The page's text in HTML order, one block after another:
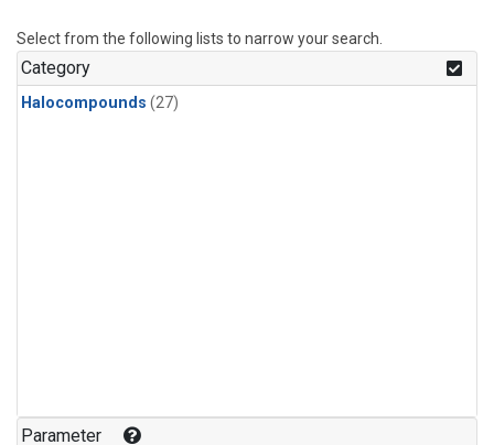
Select from the following lists to narrow your search.
Category
Halocompounds (27)
Parameter